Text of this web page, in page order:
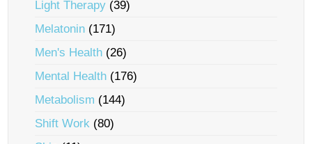
Light Therapy (39)
Melatonin (171)
Men's Health (26)
Mental Health (176)
Metabolism (144)
Shift Work (80)